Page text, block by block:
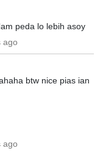
peda lo lebih asoy
ago
btw nice pias ian
ago